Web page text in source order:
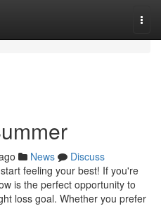
News
Discuss
feeling your best! If you're
is the perfect opportunity to
loss goal. Whether you prefer